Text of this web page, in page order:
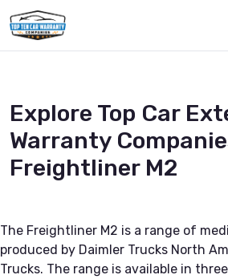
Explore Top Car
Warranty
Freightliner M2
The Freightliner M2 is a range of
produced by Daimler Trucks North
Trucks. The range is available in